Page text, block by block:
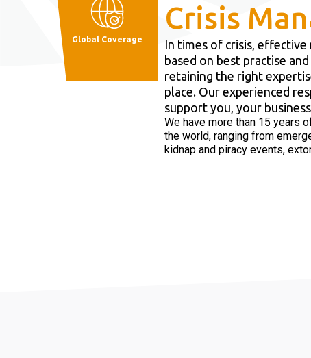
Global Coverage
Crisis
​In times of crisis, effective
based on best practise
retaining the right
place. Our experienced
support you, your
We have more than 15 years
the world, ranging from
kidnap and piracy events,